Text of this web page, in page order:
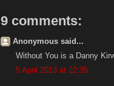
9 comments:
Anonymous said...
Without You is a Danny
5 April 2013 at 22:35